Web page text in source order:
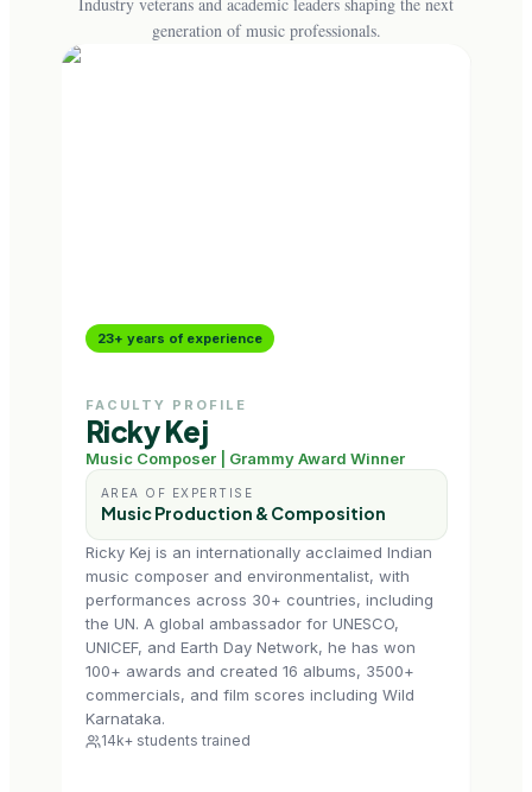
generation of music professionals.
23+ years of experience
FACULTY PROFILE
Ricky Kej
Music Composer | Grammy Award Winner
AREA OF EXPERTISE
Music Production & Composition
Ricky Kej is an internationally acclaimed Indian
music composer and environmentalist, with
performances across 30+ countries, including
the UN. A global ambassador for UNESCO,
UNICEF, and Earth Day Network, he has won
100+ awards and created 16 albums, 3500+
commercials, and film scores including Wild
Karnataka.
14k+ students trained